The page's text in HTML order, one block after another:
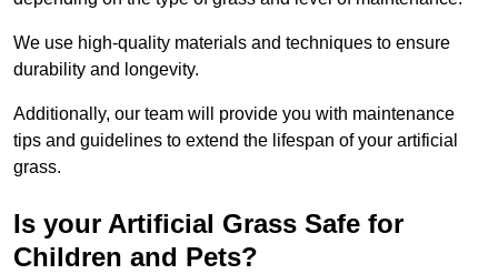
We use high-quality materials and techniques to ensure
durability and longevity.
Additionally, our team will provide you with maintenance
tips and guidelines to extend the lifespan of your artificial
grass.
Is your Artificial Grass Safe for
Children and Pets?